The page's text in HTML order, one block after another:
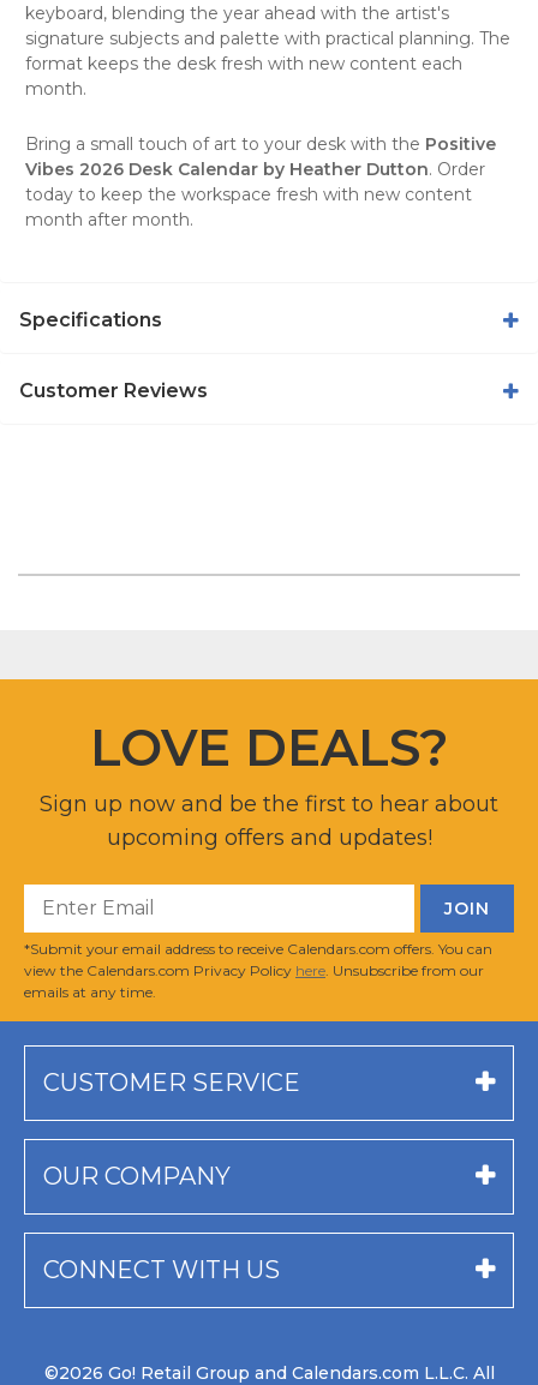
keyboard, blending the year ahead with the artist's
signature subjects and palette with practical planning. The
format keeps the desk fresh with new content each
month.
Bring a small touch of art to your desk with the Positive
Vibes 2026 Desk Calendar by Heather Dutton. Order
today to keep the workspace fresh with new content
month after month.
Specifications
Customer Reviews
LOVE DEALS?
Sign up now and be the first to hear about
upcoming offers and updates!
*Submit your email address to receive Calendars.com offers. You can
view the Calendars.com Privacy Policy here . Unsubscribe from our
emails at any time.
CUSTOMER SERVICE
OUR COMPANY
CONNECT WITH US
©2026 Go! Retail Group and Calendars.com L.L.C. All